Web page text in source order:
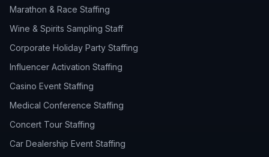
Marathon & Race Staffing
Wine & Spirits Sampling Staff
Corporate Holiday Party Staffing
Influencer Activation Staffing
Casino Event Staffing
Medical Conference Staffing
Concert Tour Staffing
Car Dealership Event Staffing